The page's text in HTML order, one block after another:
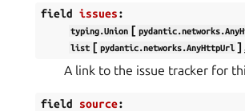
field issues:
typing.Union [
list [ pydantic.networks.AnyHttpUrl
A link to the issue tracker for
field source: